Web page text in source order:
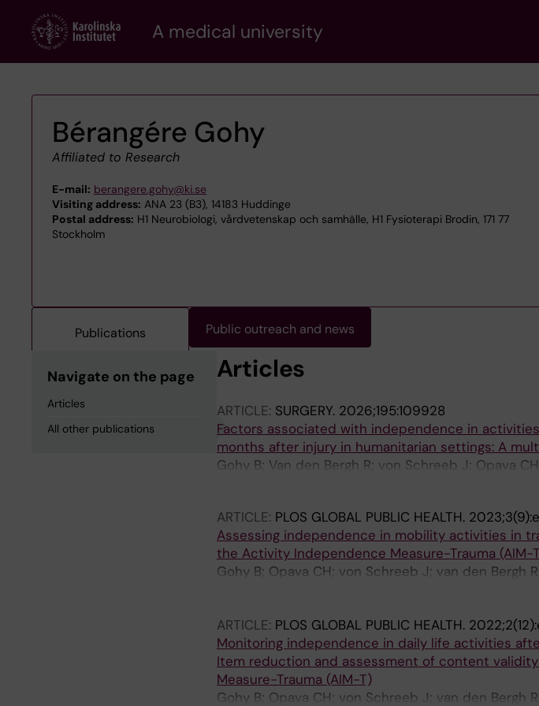
content
A medical university
Bérangére Gohy
Affiliated to Research
E-mail: berangere.gohy@ki.se
Visiting address: ANA 23 (B3), 14183 Huddinge
Postal address: H1 Neurobiologi, vårdvetenskap och samhälle, H1 Fysioterapi Brodin, 171 77
Stockholm
Publications Public outreach and news
Navigate on the page
Articles
All other publications
Articles
ARTICLE: SURGERY. 2026;195:109928
Factors associated with independence in
months after injury in humanitarian settings: A
Gohy B; Van den Bergh R; von Schreeb J; Opava
Mafuko J-M; Ndiramiye E; Musambi IM; Wehrung
ARTICLE: PLOS GLOBAL PUBLIC HEALTH.
Assessing independence in mobility activities in
the Activity Independence Measure-Trauma
Gohy B; Opava CH; von Schreeb J; van den Bergh
Mafuko J-M; Musambi IM; Rougeon D; Cote
ARTICLE: PLOS GLOBAL PUBLIC HEALTH.
Monitoring independence in daily life activities
Item reduction and assessment of content
Measure-Trauma (AIM-T)
Gohy B; Opava CH; von Schreeb J; van den Bergh